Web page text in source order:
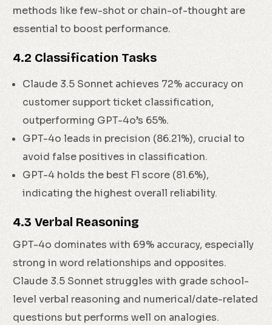
methods like few-shot or chain-of-thought are
essential to boost performance.
4.2 Classification Tasks
Claude 3.5 Sonnet achieves 72% accuracy on
customer support ticket classification,
outperforming GPT-4o’s 65%.
GPT-4o leads in precision (86.21%), crucial to
avoid false positives in classification.
GPT-4 holds the best F1 score (81.6%),
indicating the highest overall reliability.
4.3 Verbal Reasoning
GPT-4o dominates with 69% accuracy, especially
strong in word relationships and opposites.
Claude 3.5 Sonnet struggles with grade school-
level verbal reasoning and numerical/date-related
questions but performs well on analogies.